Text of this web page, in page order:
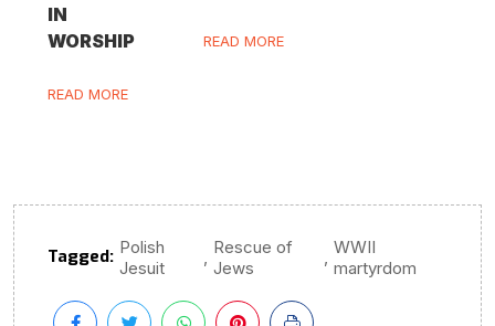
IN
WORSHIP
READ MORE
READ MORE
Tagged: Polish
Jesuit
, Rescue of
Jews
, WWII
martyrdom